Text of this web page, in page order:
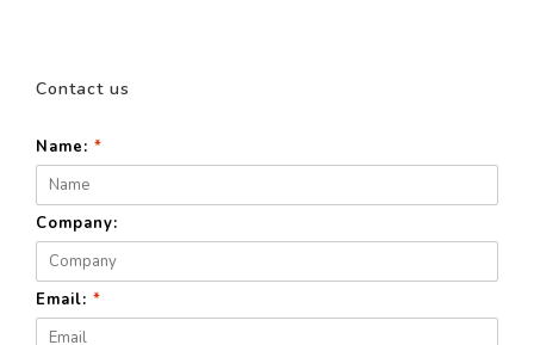
Contact us
Name: *
Company:
Email: *